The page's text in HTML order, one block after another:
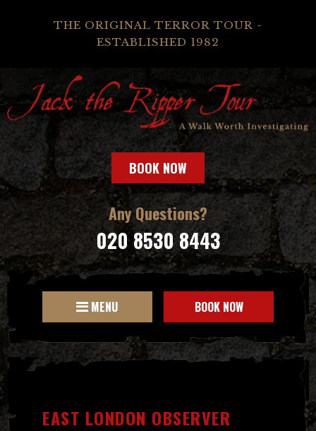
THE ORIGINAL TERROR TOUR -
ESTABLISHED 1982
BOOK NOW
Any Questions?
020 8530 8443
MENU BOOK NOW
EAST LONDON OBSERVER